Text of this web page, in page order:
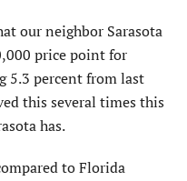
our neighbor Sarasota
price point for
5.3 percent from last
this several times this
has.
to Florida